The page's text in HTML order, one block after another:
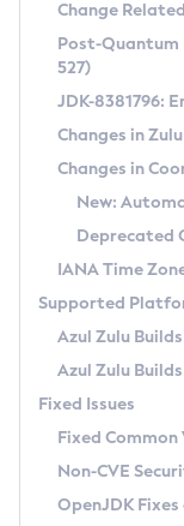
Supported
DEB
RPM
APK
Docker
Chainguard
Free
DEB
RPM
APK
TAR.GZ
Docker
Paketo
Installing on
Installing on macOS
Using SDKMAN!
Using Azul
Updating Azul Zulu
Uninstalling
Windows
macOS
Linux
Other
Managing
Windows
macOS
Linux
CVE and
CVE Search Tool
CVE History Tool
Version Search Tool
Commercial
IcedTea-Web
About IcedTea-Web
Release Notes
Download and
How to Use
How to Use
Configuration
Detailed Info
Versioning and
Configuring
Migrating
Timezone Updater
Incubator and
Using Java Flight
FIPS integration in
Coordinated
(CRaC)
GC Log
Azul Mission
Legal Notice
Change
Post-Quantum
527)
JDK-8381796:
Changes in
Changes in
New:
Deprecated
IANA Time
Supported
Azul Zulu
Azul Zulu
Fixed Issues
Fixed
Non-CVE
OpenJDK